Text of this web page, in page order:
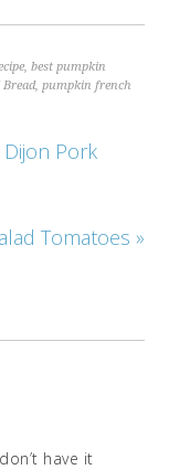
,best pumpkin
Bread,pumpkin french
Pork
Tomatoes »
have it